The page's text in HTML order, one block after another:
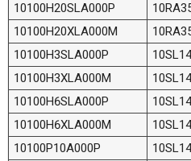
10100H20SLA000P
10100H20XLA000M
10100H3SLA000P
10100H3XLA000M
10100H6SLA000P
10100H6XLA000M
10100P10A000P